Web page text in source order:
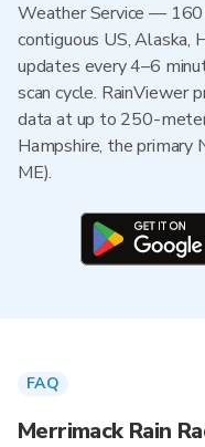
Weather Service —
contiguous US, Alaska,
updates every 4–6
scan cycle. RainViewer
data at up to 250-
Hampshire, the primary
ME).
FAQ
Merrimack Rain